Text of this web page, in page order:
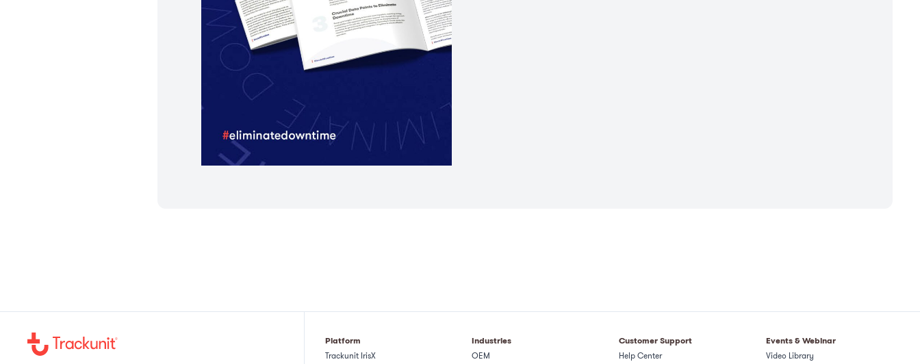
Platform
Trackunit IrisX
Industries
OEM
Customer Support
Help Center
Events & Webinar
Video Library